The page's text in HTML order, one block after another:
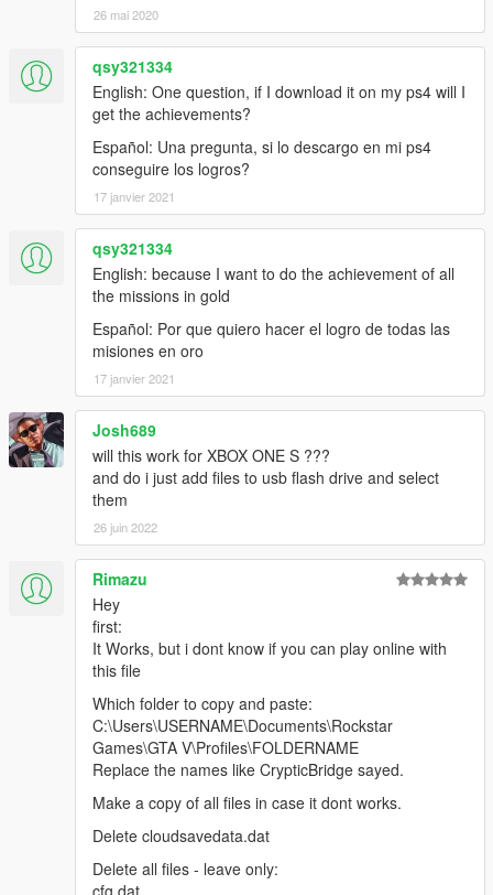
26 mai 2020
qsy321334
English: One question, if I download it on my ps4 will I
get the achievements?
Español: Una pregunta, si lo descargo en mi ps4
conseguire los logros?
17 janvier 2021
qsy321334
English: because I want to do the achievement of all
the missions in gold
Español: Por que quiero hacer el logro de todas las
misiones en oro
17 janvier 2021
Josh689
will this work for XBOX ONE S ???
and do i just add files to usb flash drive and select
them
26 juin 2022
Rimazu
Hey
first:
It Works, but i dont know if you can play online with
this file
Which folder to copy and paste:
C:\Users\USERNAME\Documents\Rockstar
Games\GTA V\Profiles\FOLDERNAME
Replace the names like CrypticBridge sayed.
Make a copy of all files in case it dont works.
Delete cloudsavedata.dat
Delete all files - leave only: